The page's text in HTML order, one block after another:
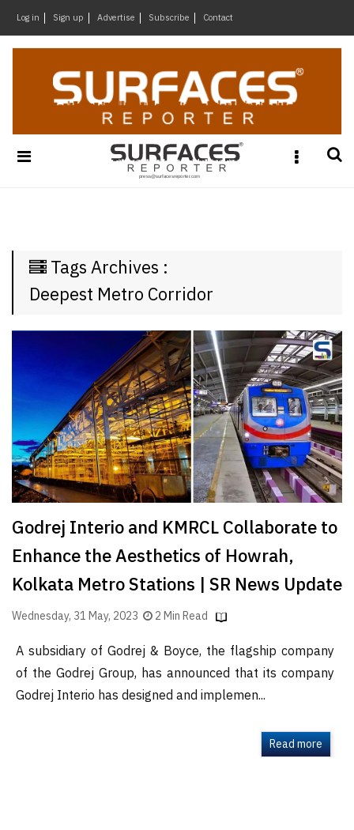
Log in Sign up Advertise Subscribe Contact
&
Materials
The
Week
SR
Brand
Finder
SR
Architecture
Event
SR
Launch
Pad
Advertise
Magazine
×
Tags Archives :
Deepest Metro Corridor
Godrej Interio and KMRCL Collaborate to
Enhance the Aesthetics of Howrah,
Kolkata Metro Stations | SR News Update
Wednesday, 31 May, 2023 2 Min Read
A subsidiary of Godrej & Boyce, the flagship company
of the Godrej Group, has announced that its company
Godrej Interio has designed and implemen...
Read more